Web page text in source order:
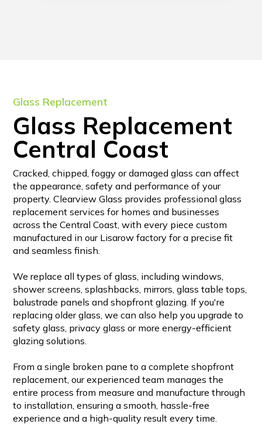
Glass Replacement
Glass Replacement
Central Coast
Cracked, chipped, foggy or damaged glass can affect
the appearance, safety and performance of your
property. Clearview Glass provides professional glass
replacement services for homes and businesses
across the Central Coast, with every piece custom
manufactured in our Lisarow factory for a precise fit
and seamless finish.
We replace all types of glass, including windows,
shower screens, splashbacks, mirrors, glass table tops,
balustrade panels and shopfront glazing. If you're
replacing older glass, we can also help you upgrade to
safety glass, privacy glass or more energy-efficient
glazing solutions.
From a single broken pane to a complete shopfront
replacement, our experienced team manages the
entire process from measure and manufacture through
to installation, ensuring a smooth, hassle-free
experience and a high-quality result every time.